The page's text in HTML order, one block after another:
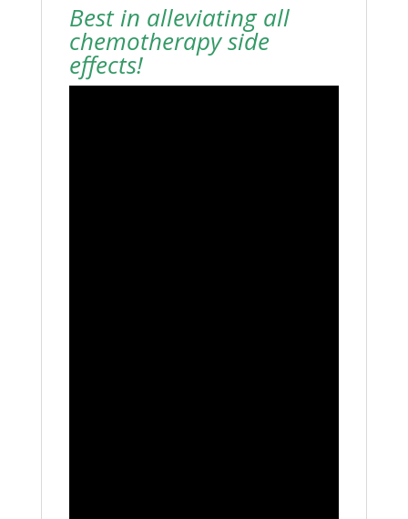
Best in alleviating all
chemotherapy side
effects!